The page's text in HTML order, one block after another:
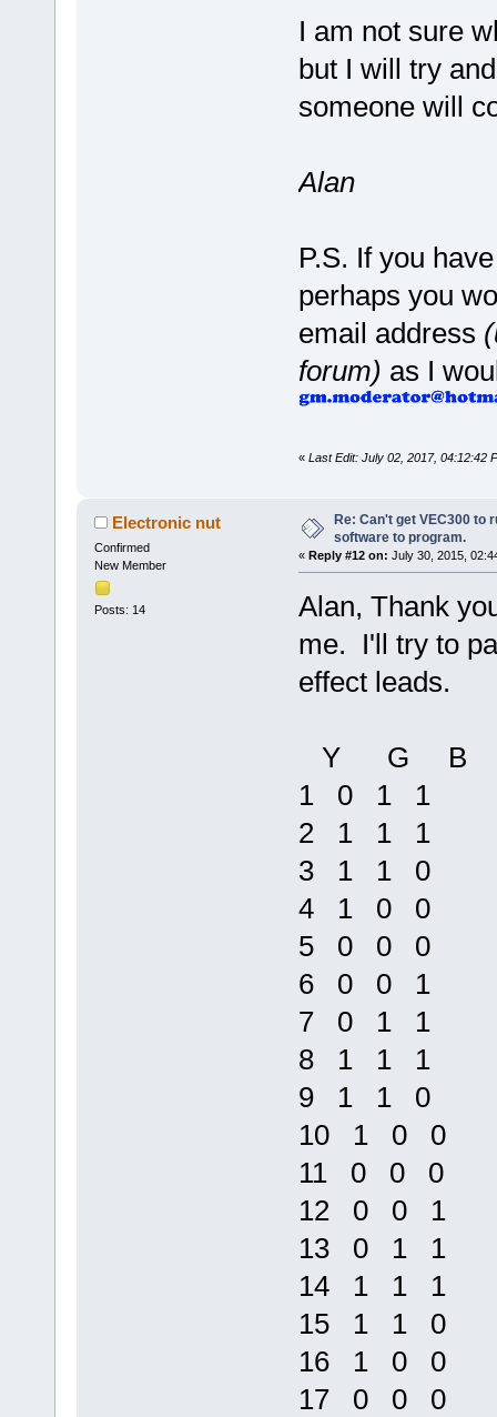
I am not sure
but I will try
someone will
Alan
P.S. If you
perhaps you
email address
forum) as I
« Last Edit: July 02, 2017, 04:12:42
Electronic nut
Confirmed
New Member
Posts: 14
Re: Can't get VEC300 to
software to program.
« Reply #12 on: July 30, 2015,
Alan, Thank
me. I'll try to
effect leads.
Y G B
1 0 1 1
2 1 1 1
3 1 1 0
4 1 0 0
5 0 0 0
6 0 0 1
7 0 1 1
8 1 1 1
9 1 1 0
10 1 0 0
11 0 0 0
12 0 0 1
13 0 1 1
14 1 1 1
15 1 1 0
16 1 0 0
17 0 0 0